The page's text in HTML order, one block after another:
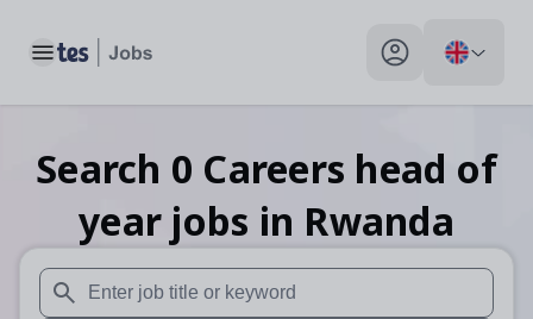
Toggle main menu My profile toggle
Search 0 Careers head of
year jobs in Rwanda